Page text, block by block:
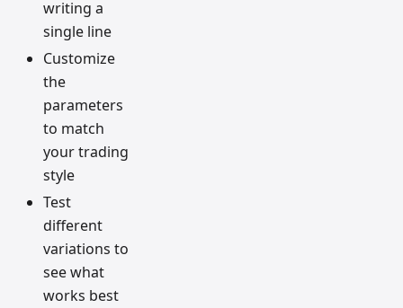
writing a
single line
Customize
the
parameters
to match
your trading
style
Test
different
variations to
see what
works best